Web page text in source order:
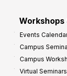
Workshops
Events
Campus
Campus
Virtual Seminars